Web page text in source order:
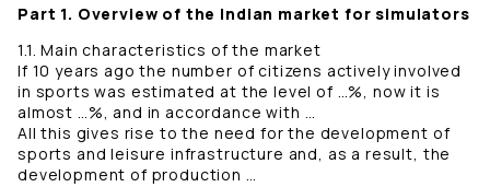
Part 1. Overview of the Indian market for simulators
1.1. Main characteristics of the market
If 10 years ago the number of citizens actively involved
in sports was estimated at the level of …%, now it is
almost …%, and in accordance with …
All this gives rise to the need for the development of
sports and leisure infrastructure and, as a result, the
development of production …